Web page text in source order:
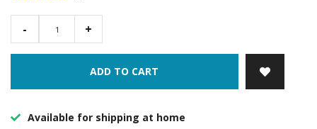
- +
ADD TO CART
Available for shipping at home